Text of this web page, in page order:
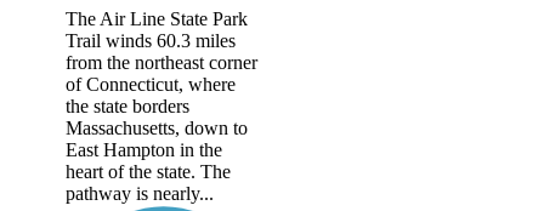
The Air Line State Park
Trail winds 60.3 miles
from the northeast corner
of Connecticut, where
the state borders
Massachusetts, down to
East Hampton in the
heart of the state. The
pathway is nearly...